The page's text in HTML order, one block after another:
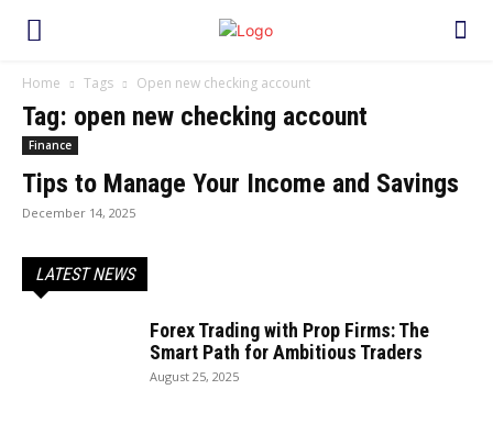
Home Tags Open new checking account
Tag: open new checking account
Finance
Tips to Manage Your Income and Savings
December 14, 2025
LATEST NEWS
Forex Trading with Prop Firms: The
Smart Path for Ambitious Traders
August 25, 2025